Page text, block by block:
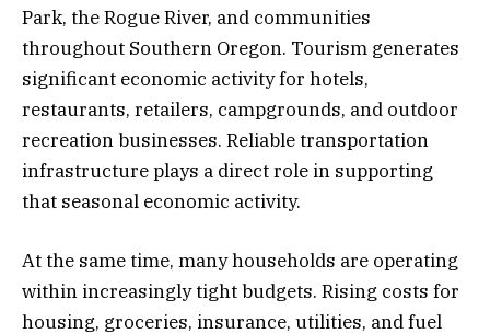
Park, the Rogue River, and communities
throughout Southern Oregon. Tourism generates
significant economic activity for hotels,
restaurants, retailers, campgrounds, and outdoor
recreation businesses. Reliable transportation
infrastructure plays a direct role in supporting
that seasonal economic activity.
At the same time, many households are operating
within increasingly tight budgets. Rising costs for
housing, groceries, insurance, utilities, and fuel